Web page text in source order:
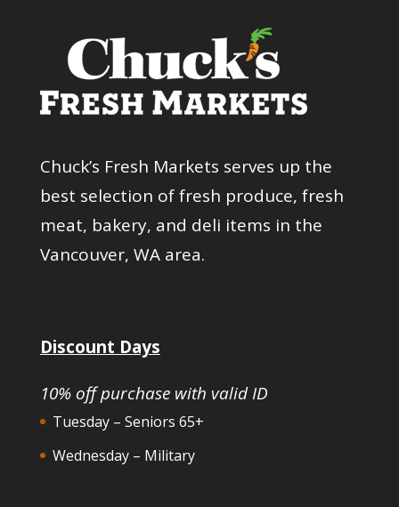
Chuck’s Fresh Markets serves up the
best selection of fresh produce, fresh
meat, bakery, and deli items in the
Vancouver, WA area.
Discount Days
10% off purchase with valid ID
Tuesday – Seniors 65+
Wednesday – Military